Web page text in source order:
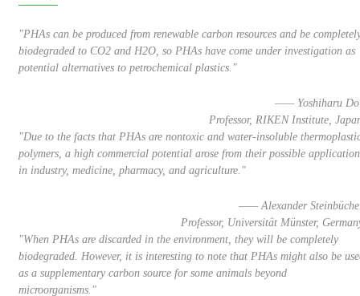
"PHAs can be produced from renewable carbon resources and be
biodegraded to CO2 and H2O, so PHAs have come under investigation as
potential alternatives to petrochemical plastics."
—— Yoshiharu
Professor, RIKEN Institute,
"Due to the facts that PHAs are nontoxic and water-insoluble
polymers, a high commercial potential arose from their possible
in industry, medicine, pharmacy, and agriculture."
—— Alexander
Professor, Universität Münster,
"When PHAs are discarded in the environment, they will be completely
biodegraded. However, it is interesting to note that PHAs might also be
as a supplementary carbon source for some animals beyond
microorganisms."